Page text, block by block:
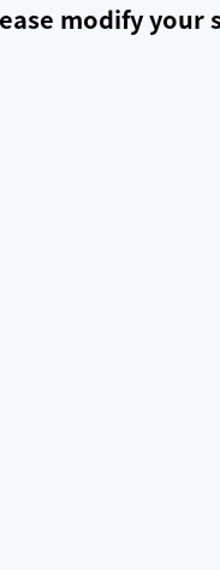
modify your